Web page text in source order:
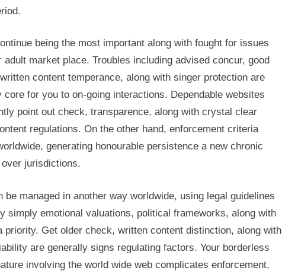
being the most important along with fought for issues
adult market place. Troubles including advised concur, good
content temperance, along with singer protection are
core for you to on-going interactions. Dependable websites
point out check, transparence, along with crystal clear
regulations. On the other hand, enforcement criteria
generating honourable persistence a new chronic
jurisdictions.
be managed in another way worldwide, using legal guidelines
simply emotional valuations, political frameworks, along with
priority. Get older check, written content distinction, along with
are generally signs regulating factors. Your borderless
involving the world wide web complicates enforcement,